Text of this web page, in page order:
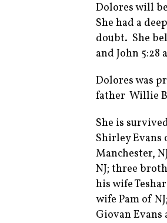
Dolores will
She had a
doubt. She
and John 5:28
Dolores was
father Willie
She is
Shirley Evans
Manchester,
NJ; three
his wife
wife Pam of
Giovan Evans